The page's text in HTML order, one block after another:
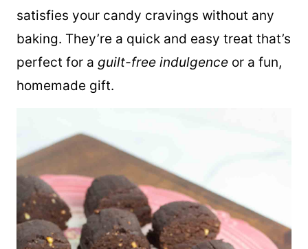
satisfies your candy cravings without any
baking. They’re a quick and easy treat that’s
perfect for a guilt-free indulgence or a fun,
homemade gift.